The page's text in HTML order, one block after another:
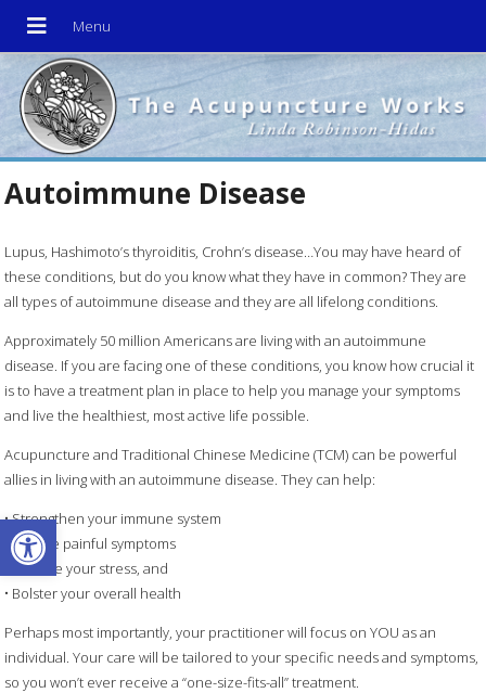
Open toolbar
Autoimmune Disease
Lupus, Hashimoto’s thyroiditis, Crohn’s disease…You may have heard of
these conditions, but do you know what they have in common? They are
all types of autoimmune disease and they are all lifelong conditions.
Approximately 50 million Americans are living with an autoimmune
disease. If you are facing one of these conditions, you know how crucial it
is to have a treatment plan in place to help you manage your symptoms
and live the healthiest, most active life possible.
Acupuncture and Traditional Chinese Medicine (TCM) can be powerful
allies in living with an autoimmune disease. They can help:
• Strengthen your immune system
• Relieve painful symptoms
• Reduce your stress, and
• Bolster your overall health
Perhaps most importantly, your practitioner will focus on YOU as an
individual. Your care will be tailored to your specific needs and symptoms,
so you won’t ever receive a “one-size-fits-all” treatment.